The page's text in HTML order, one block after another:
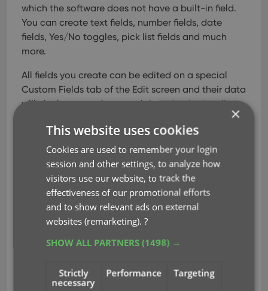
which the software does not have a built-in field.
You can create text fields, number fields, date
fields, Yes/No toggles, pick list fields and much
more.
All fields you create can be edited on a special
Custom Fields tab of the Edit screen and their data
will nicely appear in a special section in the album
you will be able to use the fields like any built-in
fields, use them as columns, sort on them, use pick
list fields as folders, add the fields to printed list,
exports, etc..
Read more
user defined fields
×
This website uses cookies
Cookies are used to remember your login
session and other settings, to analyze how
visitors use our website, to track the
effectiveness of our promotional efforts
and to show relevant ads on external
websites (remarketing).?
SHOW ALL PARTNERS(1498) →
Strictly
necessary
Performance Targeting